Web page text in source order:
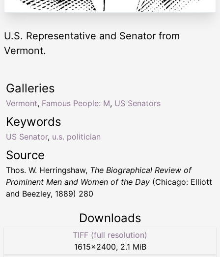
U.S. Representative and Senator from
Vermont.
Keywords
US Senator, u.s. politician
Galleries
Vermont, Famous People: M, US Senators
Source
Thos. W. Herringshaw, The Biographical Review of
Prominent Men and Women of the Day (Chicago: Elliott
and Beezley, 1889) 280
Downloads
TIFF (full resolution)
1615×2400, 2.1 MiB